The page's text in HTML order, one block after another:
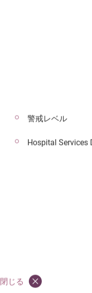
The best diet
According to
carbs and
the muscles
there is too
cells, causing
警戒レベル
Hospital Services
閉じる